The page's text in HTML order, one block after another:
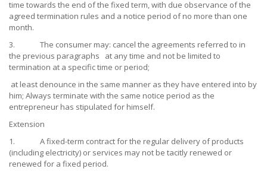
time towards the end of the fixed term, with due observance of the
agreed termination rules and a notice period of no more than one
month.
3. The consumer may: cancel the agreements referred to in
the previous paragraphs at any time and not be limited to
termination at a specific time or period;
at least denounce in the same manner as they have entered into by
him; Always terminate with the same notice period as the
entrepreneur has stipulated for himself.
Extension
1. A fixed-term contract for the regular delivery of products
(including electricity) or services may not be tacitly renewed or
renewed for a fixed period.